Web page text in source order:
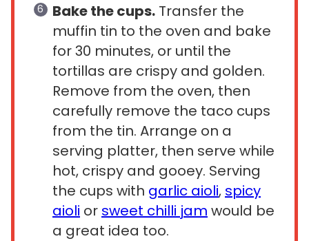
Bake the cups. Transfer the
muffin tin to the oven and bake
for 30 minutes, or until the
tortillas are crispy and golden.
Remove from the oven, then
carefully remove the taco cups
from the tin. Arrange on a
serving platter, then serve while
hot, crispy and gooey. Serving
the cups with garlic aioli, spicy
aioli or sweet chilli jam would be
a great idea too.